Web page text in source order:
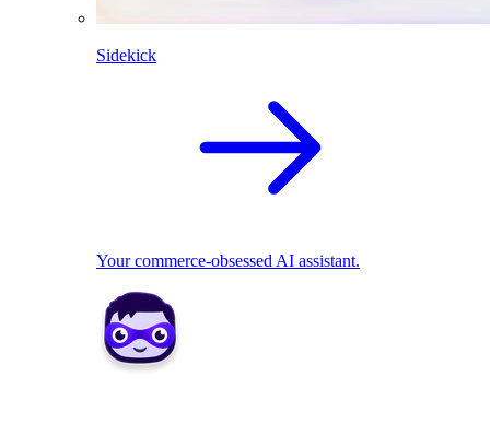
Sidekick
Your commerce-obsessed AI assistant.